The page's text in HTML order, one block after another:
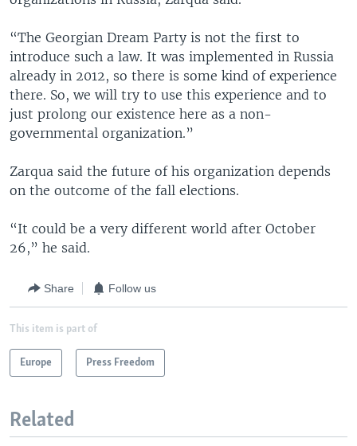
“The Georgian Dream Party is not the first to
introduce such a law. It was implemented in Russia
already in 2012, so there is some kind of experience
there. So, we will try to use this experience and to
just prolong our existence here as a non-
governmental organization.”
Zarqua said the future of his organization depends
on the outcome of the fall elections.
“It could be a very different world after October
26,” he said.
Share Follow us
This item is part of
Europe Press Freedom
Related